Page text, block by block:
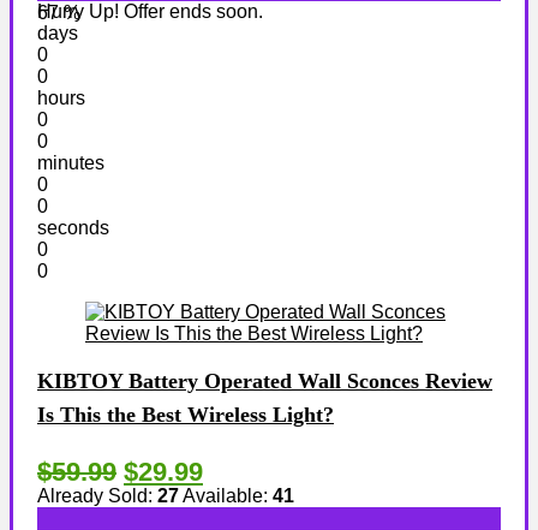
67 %
Hurry Up! Offer ends soon.
days
0
0
hours
0
0
minutes
0
0
seconds
0
0
KIBTOY Battery Operated Wall Sconces Review
Is This the Best Wireless Light?
$59.99 $29.99
Already Sold: 27Available: 41